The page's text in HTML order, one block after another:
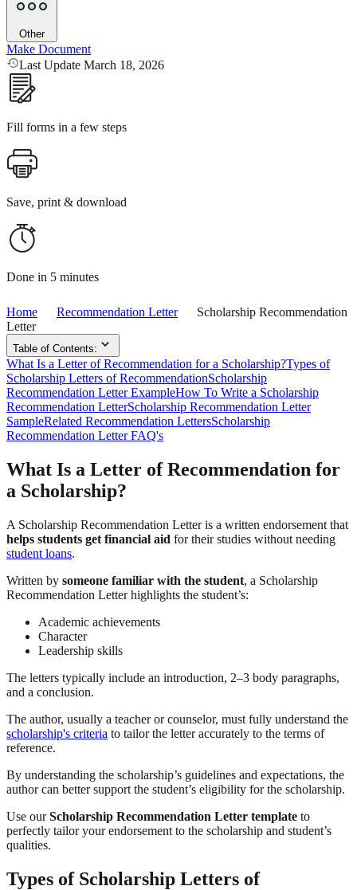
Other
Make Document
Last Update March 18, 2026
Fill forms in a few steps
Save, print & download
Done in 5 minutes
Home Recommendation Letter
Scholarship Recommendation
Letter
Table of Contents:
What Is a Letter of Recommendation for a Scholarship?Types of
Scholarship Letters of RecommendationScholarship
Recommendation Letter ExampleHow To Write a Scholarship
Recommendation LetterScholarship Recommendation Letter
SampleRelated Recommendation LettersScholarship
Recommendation Letter FAQ's
What Is a Letter of Recommendation for
a Scholarship?
A Scholarship Recommendation Letter is a written endorsement that
helps students get financial aid for their studies without needing
student loans.
Written by someone familiar with the student, a Scholarship
Recommendation Letter highlights the student’s:
Academic achievements
Character
Leadership skills
The letters typically include an introduction, 2–3 body paragraphs,
and a conclusion.
The author, usually a teacher or counselor, must fully understand the
scholarship's criteria to tailor the letter accurately to the terms of
reference.
By understanding the scholarship’s guidelines and expectations, the
author can better support the student’s eligibility for the scholarship.
Use ourScholarship Recommendation Letter template to
perfectly tailor your endorsement to the scholarship and student’s
qualities.
Types of Scholarship Letters of